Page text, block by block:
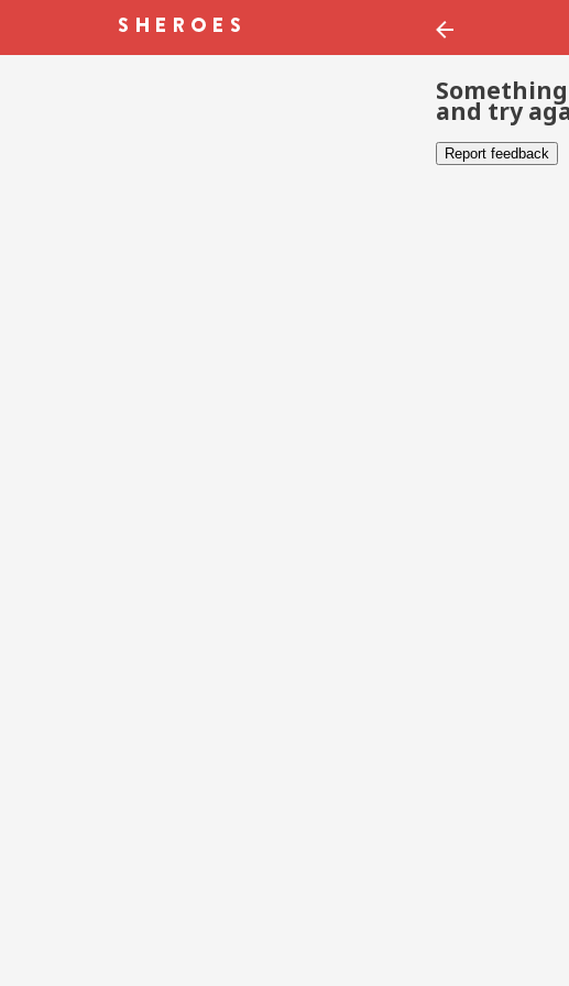
and try
Report feedback